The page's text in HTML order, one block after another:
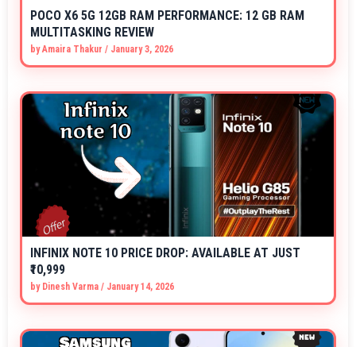
POCO X6 5G 12GB RAM PERFORMANCE: 12 GB RAM
MULTITASKING REVIEW
byAmaira Thakur / January 3, 2026
INFINIX NOTE 10 PRICE DROP: AVAILABLE AT JUST
₹10,999
by Dinesh Varma / January 14, 2026